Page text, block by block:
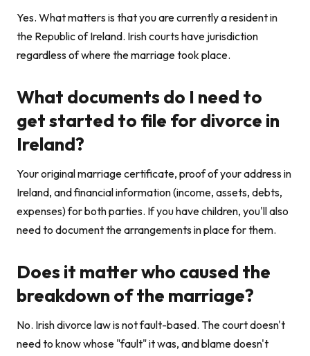
Yes. What matters is that you are currently a resident in
the Republic of Ireland. Irish courts have jurisdiction
regardless of where the marriage took place.
What documents do I need to
get started to file for divorce in
Ireland?
Your original marriage certificate, proof of your address in
Ireland, and financial information (income, assets, debts,
expenses) for both parties. If you have children, you'll also
need to document the arrangements in place for them.
Does it matter who caused the
breakdown of the marriage?
No. Irish divorce law is not fault-based. The court doesn't
need to know whose "fault" it was, and blame doesn't